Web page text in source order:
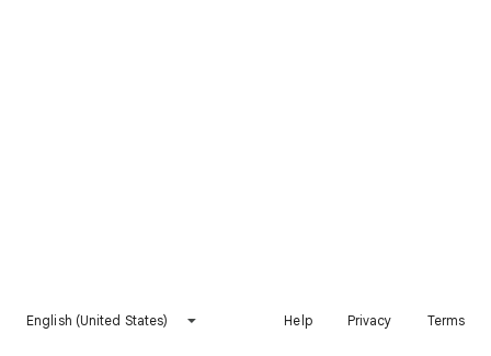
English (United States) Help Privacy Terms